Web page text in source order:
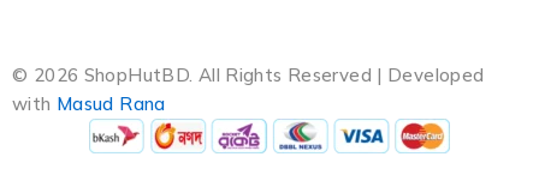
© 2026 ShopHutBD. All Rights Reserved | Developed
with Masud Rana